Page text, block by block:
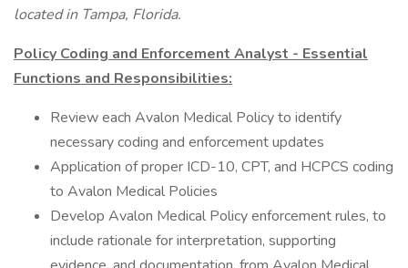
located in Tampa, Florida.
Policy Coding and Enforcement Analyst - Essential
Functions and Responsibilities:
Review each Avalon Medical Policy to identify
necessary coding and enforcement updates
Application of proper ICD-10, CPT, and HCPCS coding
to Avalon Medical Policies
Develop Avalon Medical Policy enforcement rules, to
include rationale for interpretation, supporting